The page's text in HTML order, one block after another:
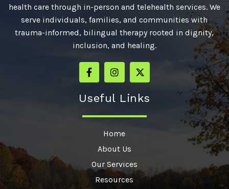
health care through in-person and telehealth services. We
serve individuals, families, and communities with
trauma-informed, bilingual therapy rooted in dignity,
inclusion, and healing.
Useful Links
Home
About Us
Our Services
Resources